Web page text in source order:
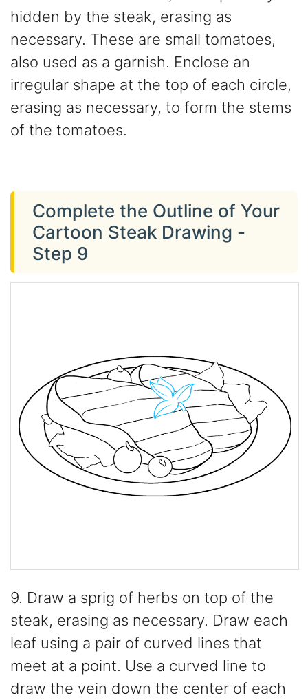
hidden by the steak, erasing as
necessary. These are small tomatoes,
also used as a garnish. Enclose an
irregular shape at the top of each circle,
erasing as necessary, to form the stems
of the tomatoes.
Complete the Outline of Your
Cartoon Steak Drawing -
Step 9
9. Draw a sprig of herbs on top of the
steak, erasing as necessary. Draw each
leaf using a pair of curved lines that
meet at a point. Use a curved line to
draw the vein down the center of each